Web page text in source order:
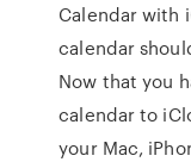
Calendar with
calendar
Now that you
calendar to
your Mac,